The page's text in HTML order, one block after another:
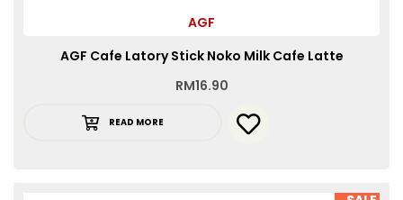
AGF
AGF Cafe Latory Stick Noko Milk Cafe Latte
RM16.90
READ MORE